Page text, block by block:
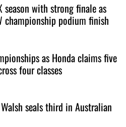
season with strong finale as
championship podium finish
as Honda claims five
four classes
seals third in Australian